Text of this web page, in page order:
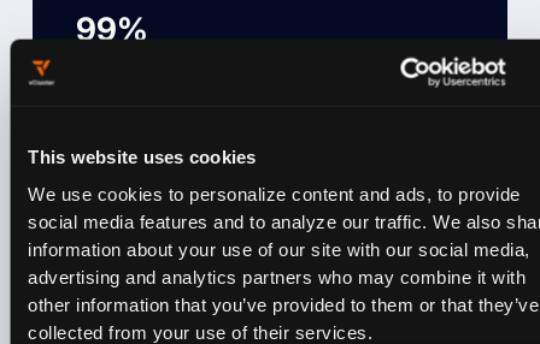
This website uses cookies
We use cookies to personalize content and ads, to provide
social media features and to analyze our traffic. We also
information about your use of our site with our social media,
advertising and analytics partners who may combine it with
other information that you’ve provided to them or that they’ve
collected from your use of their services.
99%
View
How Trade Connectors
Optimized Kubernetes Cost with